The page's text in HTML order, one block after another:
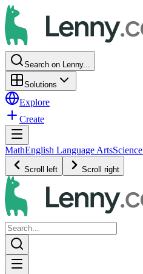
Search on Lenny...
Solutions
Explore
Create
MathEnglish Language Arts
Scroll left Scroll right